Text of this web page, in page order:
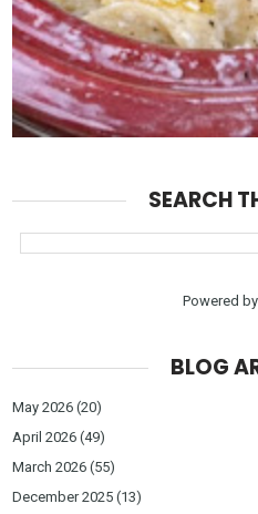
SEARCH
Powered by
BLOG
May 2026 (20)
April 2026 (49)
March 2026 (55)
December 2025 (13)